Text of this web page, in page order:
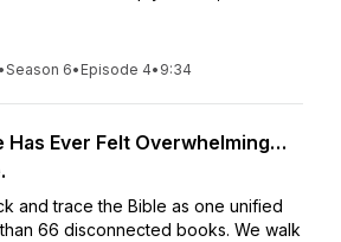
•Season 6• Episode 4• 9:34
Has Ever Felt Overwhelming…
and trace the Bible as one unified
66 disconnected books. We walk